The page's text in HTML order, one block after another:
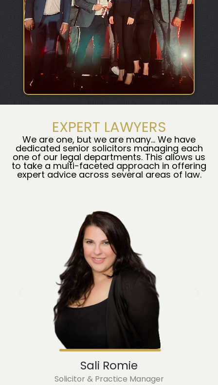
EXPERT LAWYERS
We are one, but we are many… We have
dedicated senior solicitors managing each
one of our legal departments. This allows us
to take a multi-faceted approach in offering
expert advice across several areas of law.
Sali Romie
Solicitor & Practice Manager